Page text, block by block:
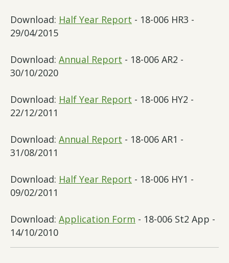
Download: Half Year Report - 18-006 HR3 -
29/04/2015
Download: Annual Report - 18-006 AR2 -
30/10/2020
Download: Half Year Report - 18-006 HY2 -
22/12/2011
Download: Annual Report - 18-006 AR1 -
31/08/2011
Download: Half Year Report - 18-006 HY1 -
09/02/2011
Download: Application Form - 18-006 St2 App -
14/10/2010